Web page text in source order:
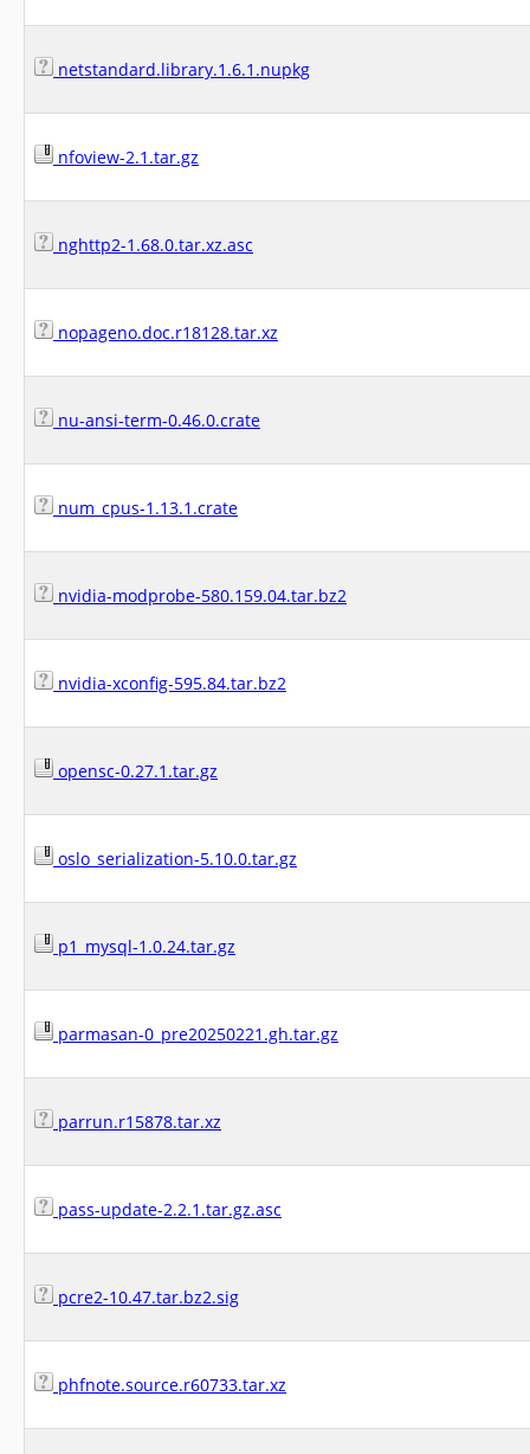
netstandard.library.1.6.1.nupkg
nfoview-2.1.tar.gz
nghttp2-1.68.0.tar.xz.asc
nopageno.doc.r18128.tar.xz
nu-ansi-term-0.46.0.crate
num_cpus-1.13.1.crate
nvidia-modprobe-580.159.04.tar.bz2
nvidia-xconfig-595.84.tar.bz2
opensc-0.27.1.tar.gz
oslo_serialization-5.10.0.tar.gz
p1_mysql-1.0.24.tar.gz
parmasan-0_pre20250221.gh.tar.gz
parrun.r15878.tar.xz
pass-update-2.2.1.tar.gz.asc
pcre2-10.47.tar.bz2.sig
phfnote.source.r60733.tar.xz